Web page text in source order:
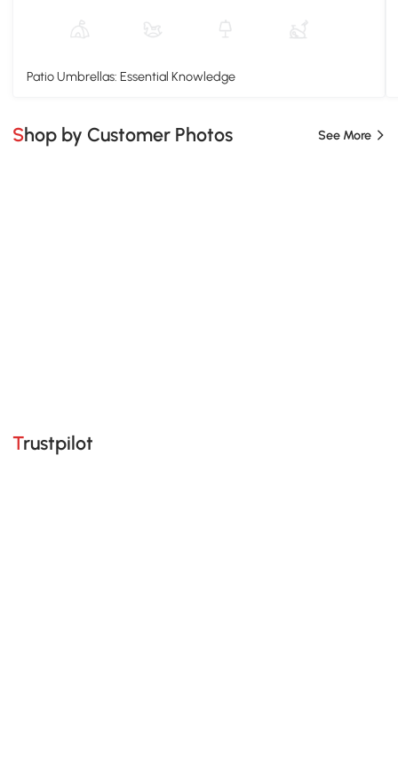
Patio Umbrellas: Essential Knowledge
Shop by Customer Photos See More
Trustpilot